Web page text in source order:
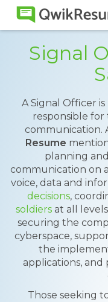
Signal
A Signal Officer
responsible for
communication.
Resume
planning
communication on
voice, data and
decisions,
soldiers at all
securing the
cyberspace,
the
applications, and
Those seeking